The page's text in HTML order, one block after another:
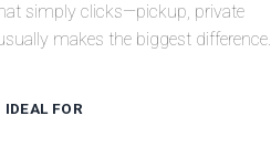
simply clicks—pickup, private
makes the biggest difference.
IDEAL FOR